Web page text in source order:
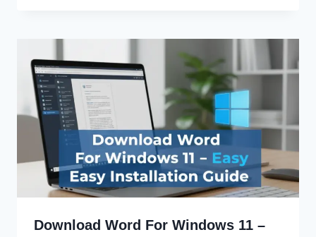
Download Word For Windows 11 –